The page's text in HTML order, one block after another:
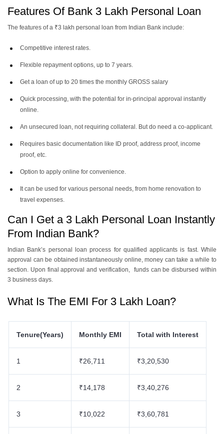
Features Of Bank 3 Lakh Personal Loan
The features of a ₹3 lakh personal loan from Indian Bank include:
Competitive interest rates.
Flexible repayment options, up to 7 years.
Get a loan of up to 20 times the monthly GROSS salary
Quick processing, with the potential for in-principal approval instantly
online.
An unsecured loan, not requiring collateral. But do need a co-applicant.
Requires basic documentation like ID proof, address proof, income
proof, etc.
Option to apply online for convenience.
It can be used for various personal needs, from home renovation to
travel expenses.
Can I Get a 3 Lakh Personal Loan Instantly
From Indian Bank?
Indian Bank’s personal loan process for qualified applicants is fast. While
approval can be obtained instantaneously online, money can take a while to
section. Upon final approval and verification, funds can be disbursed within
3 business days.
What Is The EMI For 3 Lakh Loan?
Tenure(Years) Monthly EMI Total with Interest
1 ₹26,711 ₹3,20,530
2 ₹14,178 ₹3,40,276
3 ₹10,022 ₹3,60,781